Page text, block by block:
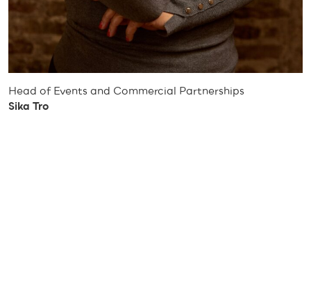
Head of Events and Commercial Partnerships
Sika Tro